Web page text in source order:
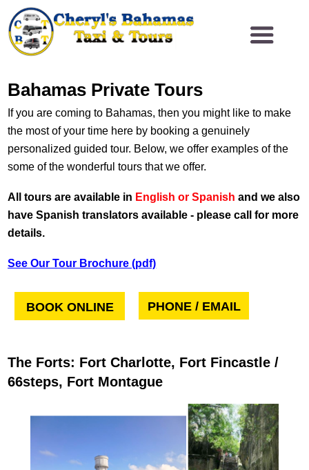
Bahamas Private Tours
If you are coming to Bahamas, then you might like to make
the most of your time here by booking a genuinely
personalized guided tour. Below, we offer examples of the
some of the wonderful tours that we offer.
All tours are available in English or Spanish and we also
have Spanish translators available - please call for more
details.
See Our Tour Brochure (pdf)
BOOK ONLINE PHONE / EMAIL
The Forts: Fort Charlotte, Fort Fincastle /
66steps, Fort Montague